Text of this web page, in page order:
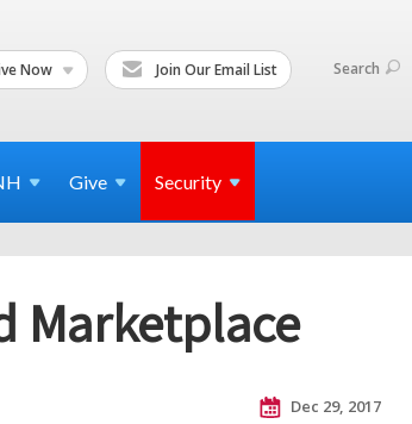
Now Join Our Email List Search
Give Security
Marketplace
Dec 29, 2017